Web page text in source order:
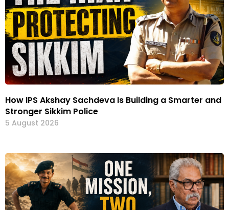
How IPS Akshay Sachdeva Is Building a Smarter and
Stronger Sikkim Police
5 August 2026